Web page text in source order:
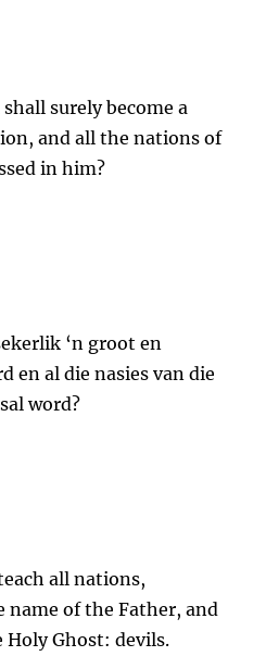
surely become a
and all the nations of
in him?
‘n groot en
en al die nasies van die
word?
all nations,
of the Father, and
Holy Ghost: devils.